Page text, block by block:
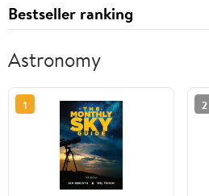
Bestseller ranking
Astronomy
1 2